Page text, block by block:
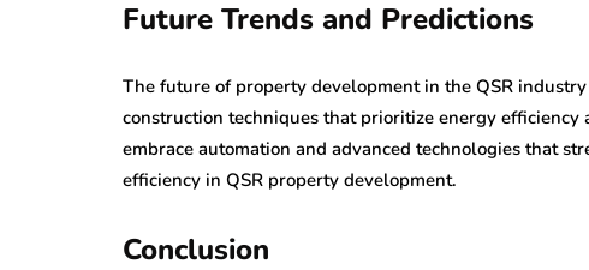
Future Trends and Predictions
The future of property development in the QSR
construction techniques that prioritize energy
embrace automation and advanced technologies that
efficiency in QSR property development.
Conclusion